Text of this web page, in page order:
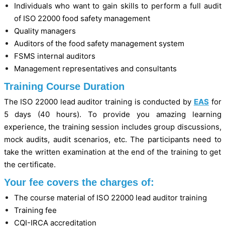
Individuals who want to gain skills to perform a full audit
of ISO 22000 food safety management
Quality managers
Auditors of the food safety management system
FSMS internal auditors
Management representatives and consultants
Training Course Duration
The ISO 22000 lead auditor training is conducted by EASfor
5 days (40 hours). To provide you amazing learning
experience, the training session includes group discussions,
mock audits, audit scenarios, etc. The participants need to
take the written examination at the end of the training to get
the certificate.
Your fee covers the charges of:
The course material of ISO 22000 lead auditor training
Training fee
CQI-IRCA accreditation